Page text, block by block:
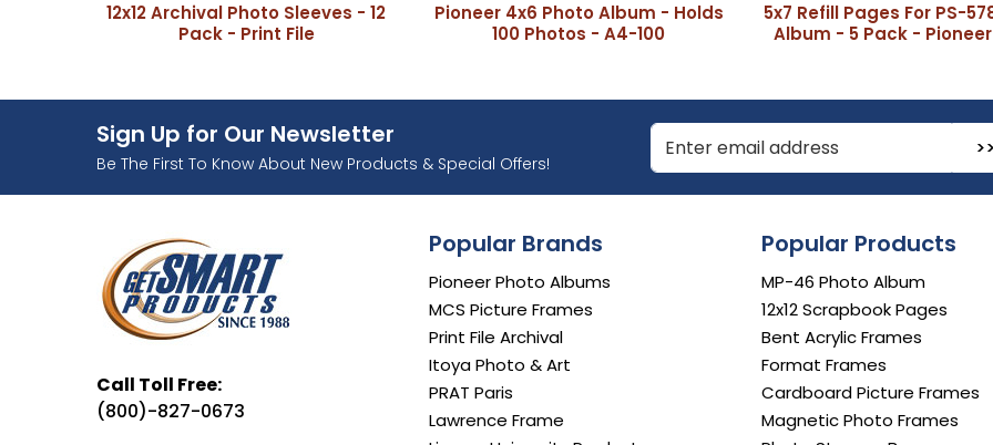
12x12 Archival Photo Sleeves - 12
Pack - Print File
Pioneer 4x6 Photo Album - Holds
100 Photos - A4-100
5x7 Refill Pages For PS-
Album - 5 Pack -
Sign Up for Our Newsletter
Be The First To Know About New Products & Special Offers!
Enter Email Address to Sign Up for Our Newsletter
Call Toll Free:
(800)-827-0673
Popular Brands
Pioneer Photo Albums
MCS Picture Frames
Print File Archival
Itoya Photo & Art
PRAT Paris
Lawrence Frame
Popular Products
MP-46 Photo Album
12x12 Scrapbook Pages
Bent Acrylic Frames
Format Frames
Cardboard Picture Frames
Magnetic Photo Frames